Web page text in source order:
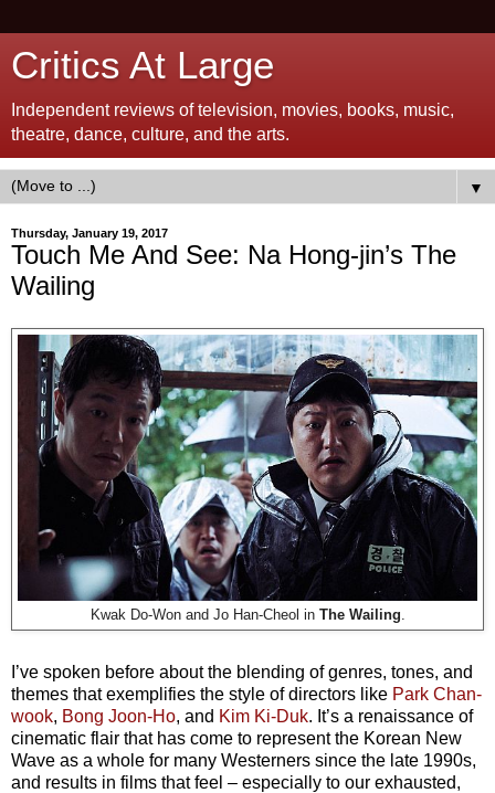
Critics At Large
Independent reviews of television, movies, books, music,
theatre, dance, culture, and the arts.
▼
Thursday, January 19, 2017
Touch Me And See: Na Hong-jin’s The
Wailing
Kwak Do-Won and Jo Han-Cheol in The Wailing
I’ve spoken before about the blending of genres, tones, and
themes that exemplifies the style of directors like Park Chan-
wook, Bong Joon-Ho, and Kim Ki-Duk. It’s a renaissance of
cinematic flair that has come to represent the Korean New
Wave as a whole for many Westerners since the late 1990s,
and results in films that feel – especially to our exhausted,